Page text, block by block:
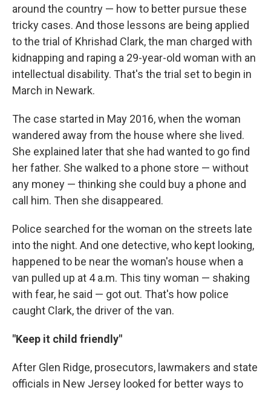
around the country — how to better pursue these
tricky cases. And those lessons are being applied
to the trial of Khrishad Clark, the man charged with
kidnapping and raping a 29-year-old woman with an
intellectual disability. That's the trial set to begin in
March in Newark.
The case started in May 2016, when the woman
wandered away from the house where she lived.
She explained later that she had wanted to go find
her father. She walked to a phone store — without
any money — thinking she could buy a phone and
call him. Then she disappeared.
Police searched for the woman on the streets late
into the night. And one detective, who kept looking,
happened to be near the woman's house when a
van pulled up at 4 a.m. This tiny woman — shaking
with fear, he said — got out. That's how police
caught Clark, the driver of the van.
"Keep it child friendly"
After Glen Ridge, prosecutors, lawmakers and state
officials in New Jersey looked for better ways to